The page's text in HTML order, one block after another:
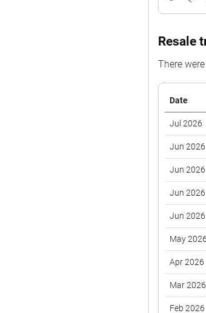
Resale
There
Date
Jul 2026
Jun 2026
Jun 2026
Jun 2026
Jun 2026
May 2026
Apr 2026
Mar 2026
Feb 2026